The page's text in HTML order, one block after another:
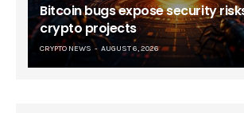
Bitcoin bugs expose security
crypto projects
CRYPTO NEWS AUGUST 6, 2026